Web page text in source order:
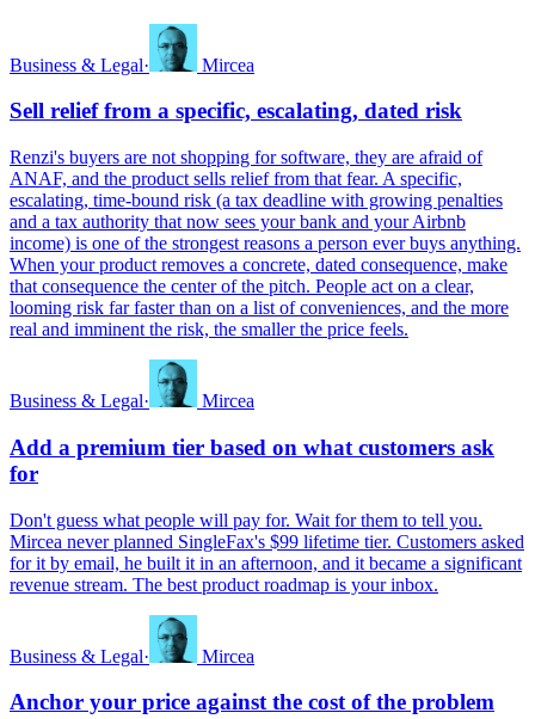
Business & Legal· Mircea
Sell relief from a specific, escalating, dated risk
Renzi's buyers are not shopping for software, they are afraid of
ANAF, and the product sells relief from that fear. A specific,
escalating, time-bound risk (a tax deadline with growing penalties
and a tax authority that now sees your bank and your Airbnb
income) is one of the strongest reasons a person ever buys anything.
When your product removes a concrete, dated consequence, make
that consequence the center of the pitch. People act on a clear,
looming risk far faster than on a list of conveniences, and the more
real and imminent the risk, the smaller the price feels.
Business & Legal· Mircea
Add a premium tier based on what customers ask
for
Don't guess what people will pay for. Wait for them to tell you.
Mircea never planned SingleFax's $99 lifetime tier. Customers asked
for it by email, he built it in an afternoon, and it became a significant
revenue stream. The best product roadmap is your inbox.
Business & Legal· Mircea
Anchor your price against the cost of the problem